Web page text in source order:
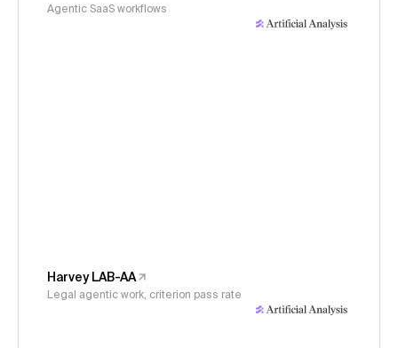
Agentic SaaS workflows
Harvey LAB-AA
Legal agentic work, criterion pass rate